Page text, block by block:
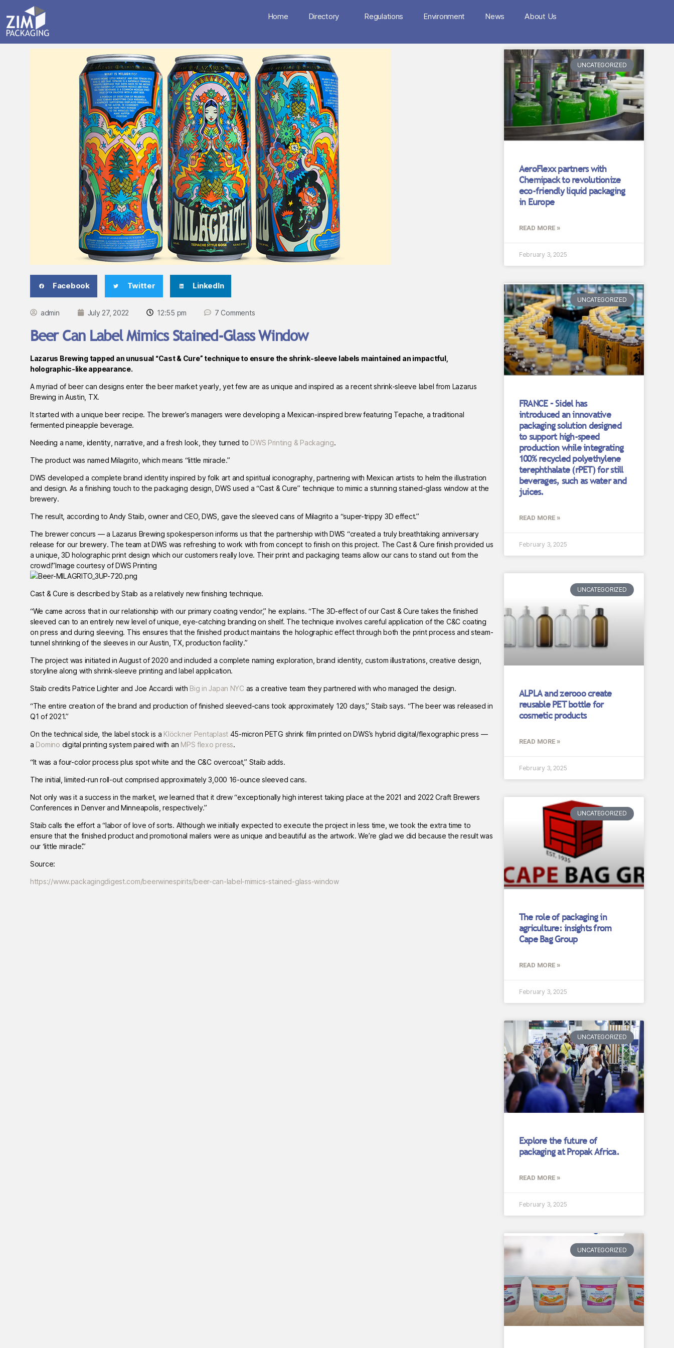
Home Directory Regulations Environment News About Us
Facebook Twitter LinkedIn
admin July 27, 2022 12:55 pm 7 Comments
Beer Can Label Mimics Stained-Glass Window
Lazarus Brewing tapped an unusual “Cast & Cure” technique to ensure the shrink-sleeve labels maintained an impactful,
holographic-like appearance.
A myriad of beer can designs enter the beer market yearly, yet few are as unique and inspired as a recent shrink-sleeve label from Lazarus
Brewing in Austin, TX.
It started with a unique beer recipe. The brewer’s managers were developing a Mexican-inspired brew featuring Tepache, a traditional
fermented pineapple beverage.
Needing a name, identity, narrative, and a fresh look, they turned to DWS Printing & Packaging.
The product was named Milagrito, which means “little miracle.”
DWS developed a complete brand identity inspired by folk art and spiritual iconography, partnering with Mexican artists to helm the illustration
and design. As a finishing touch to the packaging design, DWS used a “Cast & Cure” technique to mimic a stunning stained-glass window at the
brewery.
The result, according to Andy Staib, owner and CEO, DWS, gave the sleeved cans of Milagrito a “super-trippy 3D effect.”
The brewer concurs — a Lazarus Brewing spokesperson informs us that the partnership with DWS “created a truly breathtaking anniversary
release for our brewery. The team at DWS was refreshing to work with from concept to finish on this project. The Cast & Cure finish provided us
a unique, 3D holographic print design which our customers really love. Their print and packaging teams allow our cans to stand out from the
crowd!”Image courtesy of DWS Printing
Cast & Cure is described by Staib as a relatively new finishing technique.
“We came across that in our relationship with our primary coating vendor,” he explains. “The 3D-effect of our Cast & Cure takes the finished
sleeved can to an entirely new level of unique, eye-catching branding on shelf. The technique involves careful application of the C&C coating
on press and during sleeving. This ensures that the finished product maintains the holographic effect through both the print process and steam-
tunnel shrinking of the sleeves in our Austin, TX, production facility.”
The project was initiated in August of 2020 and included a complete naming exploration, brand identity, custom illustrations, creative design,
storyline along with shrink-sleeve printing and label application.
Staib credits Patrice Lighter and Joe Accardi with Big in Japan NYC as a creative team they partnered with who managed the design.
“The entire creation of the brand and production of finished sleeved-cans took approximately 120 days,” Staib says. “The beer was released in
Q1 of 2021.”
On the technical side, the label stock is a Klöckner Pentaplast 45-micron PETG shrink film printed on DWS’s hybrid digital/flexographic press —
a Domino digital printing system paired with an MPS flexo press.
“It was a four-color process plus spot white and the C&C overcoat,” Staib adds.
The initial, limited-run roll-out comprised approximately 3,000 16-ounce sleeved cans.
Not only was it a success in the market, welearned that it drew “exceptionally high interest taking place at the 2021 and 2022 Craft Brewers
Conferences in Denver and Minneapolis, respectively.”
Staib calls the effort a “labor of love of sorts. Although we initially expected to execute the project in less time, we took the extra time to
ensure that the finished product and promotional mailers were as unique and beautiful as the artwork. We’re glad we did because the result was
our ‘little miracle’.”
Source:
https://www.packagingdigest.com/beerwinespirits/beer-can-label-mimics-stained-glass-window
UNCATEGORIZED
AeroFlexx partners with
Chemipack to revolutionize
eco-friendly liquid packaging
in Europe
READ MORE »
February 3, 2025
UNCATEGORIZED
FRANCE – Sidel has
introduced an innovative
packaging solution designed
to support high-speed
production while integrating
100% recycled polyethylene
terephthalate (rPET) for still
beverages, such as water and
juices.
READ MORE »
February 3, 2025
UNCATEGORIZED
ALPLA and zerooo create
reusable PET bottle for
cosmetic products
READ MORE »
February 3, 2025
UNCATEGORIZED
The role of packaging in
agriculture: insights from
Cape Bag Group
READ MORE »
February 3, 2025
UNCATEGORIZED
Explore the future of
packaging at Propak Africa.
READ MORE »
February 3, 2025
UNCATEGORIZED